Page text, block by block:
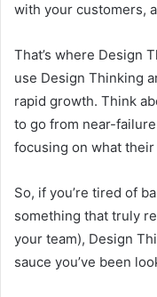
with your customers,
That’s where Design
use Design Thinking
rapid growth. Think
to go from near-
focusing on what
So, if you’re tired of
something that truly
your team), Design
sauce you’ve been